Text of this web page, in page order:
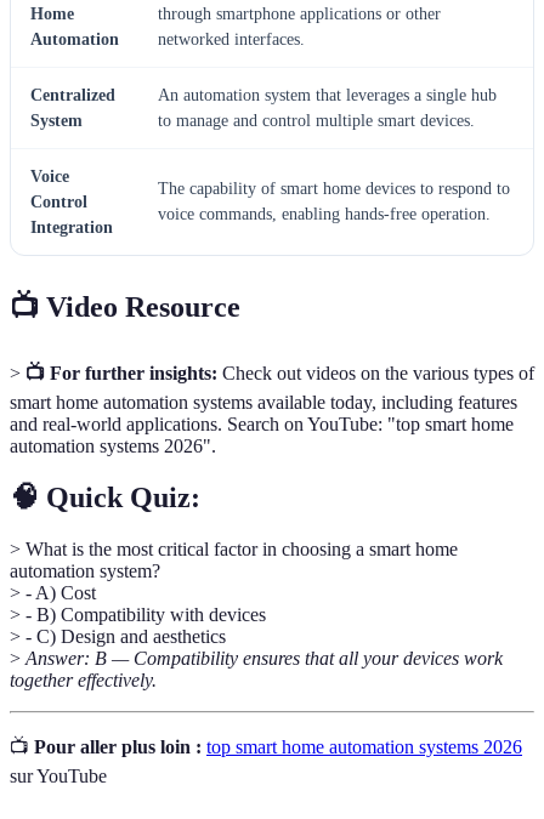
Home
Automation
through smartphone applications or other
networked interfaces.
Centralized
System
An automation system that leverages a single hub
to manage and control multiple smart devices.
Voice
Control
Integration
The capability of smart home devices to respond to
voice commands, enabling hands-free operation.
📺 Video Resource
> 📺 For further insights: Check out videos on the various types of
smart home automation systems available today, including features
and real-world applications. Search on YouTube: "top smart home
automation systems 2026".
🧠 Quick Quiz:
> What is the most critical factor in choosing a smart home
automation system?
> - A) Cost
> - B) Compatibility with devices
> - C) Design and aesthetics
> Answer: B — Compatibility ensures that all your devices work
together effectively.
📺 Pour aller plus loin : top smart home automation systems 2026
sur YouTube